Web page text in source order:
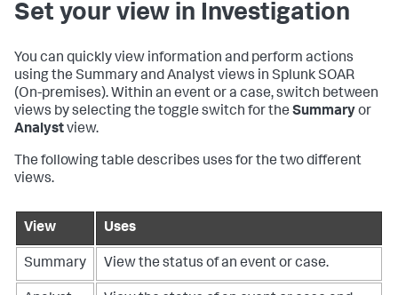
Set your view in Investigation
You can quickly view information and perform actions
using the Summary and Analyst views in Splunk SOAR
(On-premises). Within an event or a case, switch between
views by selecting the toggle switch for the Summaryor
Analystview.
The following table describes uses for the two different
views.
View Uses
Summary View the status of an event or case.